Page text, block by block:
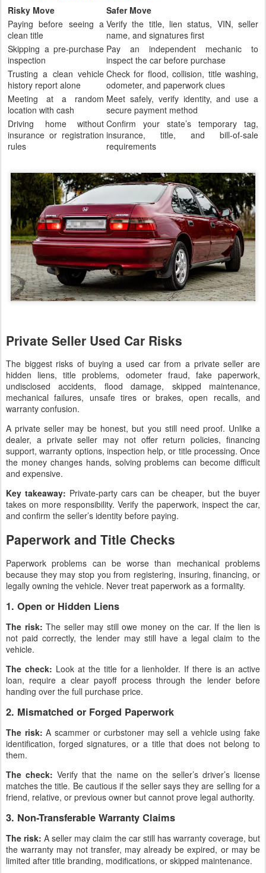
Risky Move
Safer Move
Paying before seeing a
clean title
Verify the title, lien status, VIN, seller
name, and signatures first
Skipping a pre-purchase
inspection
Pay an independent mechanic to
inspect the car before purchase
Trusting a clean vehicle
history report alone
Check for flood, collision, title washing,
odometer, and paperwork clues
Meeting at a random
location with cash
Meet safely, verify identity, and use a
secure payment method
Driving home without
insurance or registration
rules
Confirm your state’s temporary tag,
insurance, title, and bill-of-sale
requirements
Private Seller Used Car Risks
The biggest risks of buying a used car from a private seller are
hidden liens, title problems, odometer fraud, fake paperwork,
undisclosed accidents, flood damage, skipped maintenance,
mechanical failures, unsafe tires or brakes, open recalls, and
warranty confusion.
A private seller may be honest, but you still need proof. Unlike a
dealer, a private seller may not offer return policies, financing
support, warranty options, inspection help, or title processing. Once
the money changes hands, solving problems can become difficult
and expensive.
Key takeaway: Private-party cars can be cheaper, but the buyer
takes on more responsibility. Verify the paperwork, inspect the car,
and confirm the seller’s identity before paying.
Paperwork and Title Checks
Paperwork problems can be worse than mechanical problems
because they may stop you from registering, insuring, financing, or
legally owning the vehicle. Never treat paperwork as a formality.
1. Open or Hidden Liens
The risk: The seller may still owe money on the car. If the lien is
not paid correctly, the lender may still have a legal claim to the
vehicle.
The check: Look at the title for a lienholder. If there is an active
loan, require a clear payoff process through the lender before
handing over the full purchase price.
2. Mismatched or Forged Paperwork
The risk: A scammer or curbstoner may sell a vehicle using fake
identification, forged signatures, or a title that does not belong to
them.
The check: Verify that the name on the seller’s driver’s license
matches the title. Be cautious if the seller says they are selling for a
friend, relative, or previous owner but cannot prove legal authority.
3. Non-Transferable Warranty Claims
The risk: A seller may claim the car still has warranty coverage, but
the warranty may not transfer, may already be expired, or may be
limited after title branding, modifications, or skipped maintenance.